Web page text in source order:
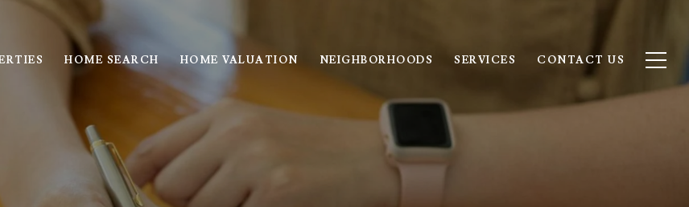
HOME SEARCH HOME VALUATION NEIGHBORHOODS SERVICES CONTACT US